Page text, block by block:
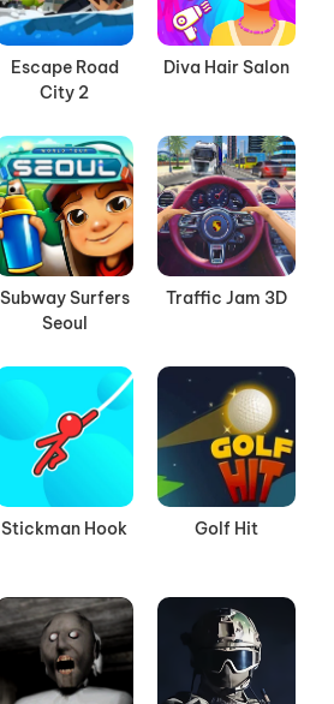
Escape Road
City 2
Diva Hair Salon
Subway Surfers
Seoul
Traffic Jam 3D
Stickman Hook Golf Hit